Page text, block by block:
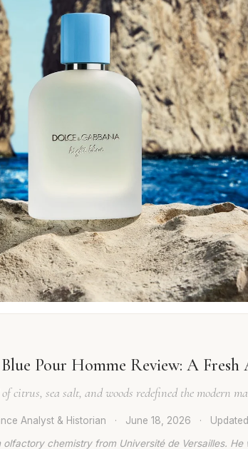
Pour Homme Review: A
citrus, sea salt, and woods redefined the modern
Analyst & Historian · June 18, 2026 · Updated
olfactory chemistry from Université de Versailles. He